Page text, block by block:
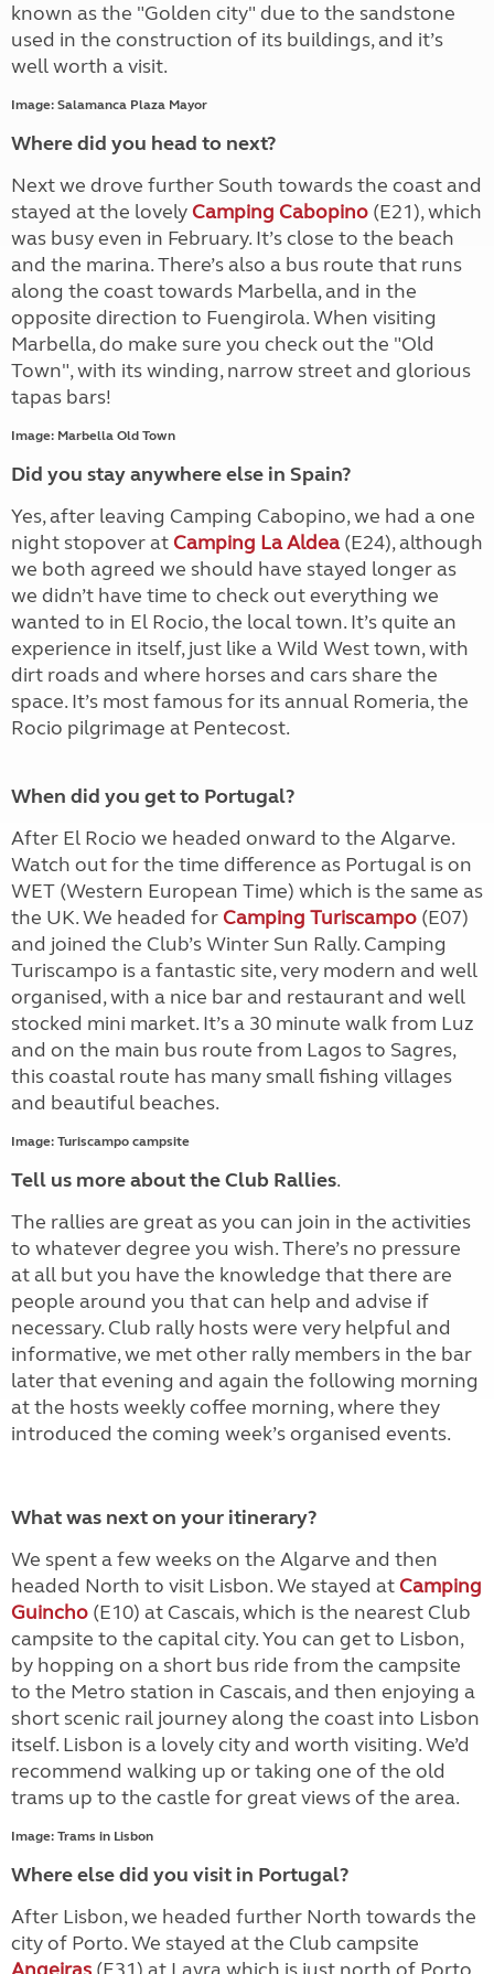
known as the "Golden city" due to the sandstone
used in the construction of its buildings, and it’s
well worth a visit.
Image: Salamanca Plaza Mayor
Where did you head to next?
Next we drove further South towards the coast and
stayed at the lovely Camping Cabopino (E21), which
was busy even in February. It’s close to the beach
and the marina. There’s also a bus route that runs
along the coast towards Marbella, and in the
opposite direction to Fuengirola. When visiting
Marbella, do make sure you check out the "Old
Town", with its winding, narrow street and glorious
tapas bars!
Image: Marbella Old Town
Did you stay anywhere else in Spain?
Yes, after leaving Camping Cabopino, we had a one
night stopover at Camping La Aldea(E24), although
we both agreed we should have stayed longer as
we didn’t have time to check out everything we
wanted to in El Rocio, the local town. It’s quite an
experience in itself, just like a Wild West town, with
dirt roads and where horses and cars share the
space. It’s most famous for its annual Romeria, the
Rocio pilgrimage at Pentecost.
When did you get to Portugal?
After El Rocio we headed onward to the Algarve.
Watch out for the time difference as Portugal is on
WET (Western European Time) which is the same as
the UK. We headed for Camping Turiscampo (E07)
and joined the Club’s Winter Sun Rally. Camping
Turiscampo is a fantastic site, very modern and well
organised, with a nice bar and restaurant and well
stocked mini market. It’s a 30 minute walk from Luz
and on the main bus route from Lagos to Sagres,
this coastal route has many small fishing villages
and beautiful beaches.
Image: Turiscampo campsite
Tell us more about the Club Rallies.
The rallies are great as you can join in the activities
to whatever degree you wish. There’s no pressure
at all but you have the knowledge that there are
people around you that can help and advise if
necessary. Club rally hosts were very helpful and
informative, we met other rally members in the bar
later that evening and again the following morning
at the hosts weekly coffee morning, where they
introduced the coming week’s organised events.
What was next on your itinerary?
We spent a few weeks on the Algarve and then
headed North to visit Lisbon. We stayed at Camping
Guincho (E10) at Cascais, which is the nearest Club
campsite to the capital city. You can get to Lisbon,
by hopping on a short bus ride from the campsite
to the Metro station in Cascais, and then enjoying a
short scenic rail journey along the coast into Lisbon
itself. Lisbon is a lovely city and worth visiting. We’d
recommend walking up or taking one of the old
trams up to the castle for great views of the area.
Image: Trams in Lisbon
Where else did you visit in Portugal?
After Lisbon, we headed further North towards the
city of Porto. We stayed at the Club campsite